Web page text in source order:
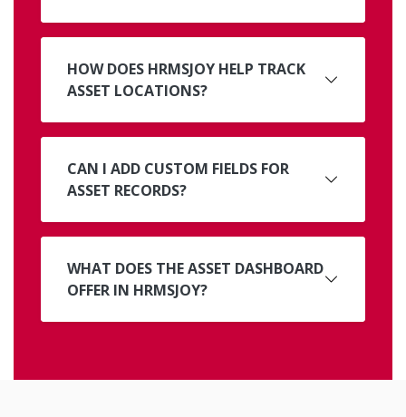
HOW DOES HRMSJOY HELP TRACK
ASSET LOCATIONS?
CAN I ADD CUSTOM FIELDS FOR
ASSET RECORDS?
WHAT DOES THE ASSET DASHBOARD
OFFER IN HRMSJOY?